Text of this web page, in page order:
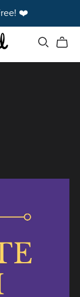
❤️